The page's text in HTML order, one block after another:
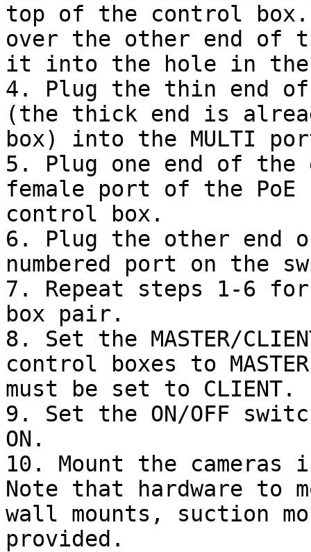
top of the control box.
over the other end of
it into the hole in the
4. Plug the thin end
(the thick end is
box) into the MULTI
5. Plug one end of
female port of the
control box.
6. Plug the other end
numbered port on the
7. Repeat steps 1-6
box pair.
8. Set the MASTER/
control boxes to
must be set to CLIENT.
9. Set the ON/OFF
ON.
10. Mount the
Note that hardware to
wall mounts, suction
provided.